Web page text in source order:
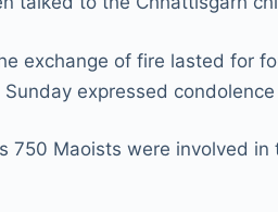
exchange of fire lasted for
Sunday expressed
750 Maoists were involved